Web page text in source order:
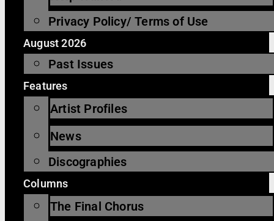
Privacy Policy/ Terms of Use
August 2026
Past Issues
Features
Artist Profiles
News
Discographies
Columns
The Final Chorus